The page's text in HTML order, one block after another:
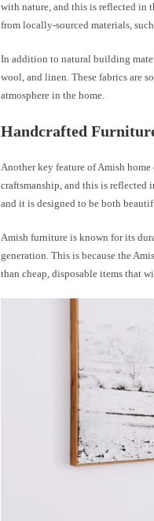
with nature, and this is reflected in
from locally-sourced materials,
In addition to natural building
wool, and linen. These fabrics are
atmosphere in the home.
Handcrafted
Another key feature of Amish
craftsmanship, and this is
and it is designed to be both
Amish furniture is known for its
generation. This is because the
than cheap, disposable items that